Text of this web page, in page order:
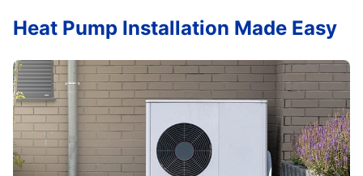
Heat Pump Installation Made Easy